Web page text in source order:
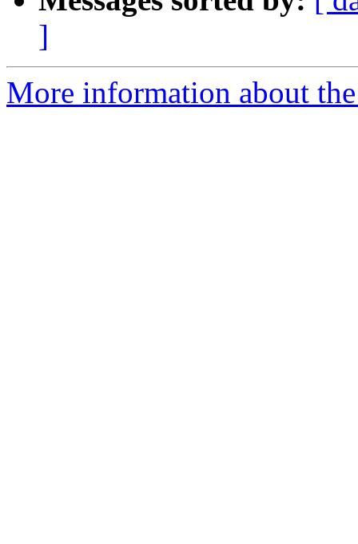
]
More information about